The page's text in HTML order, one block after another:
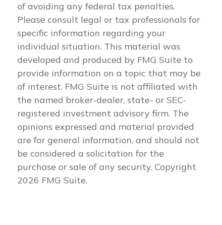
of avoiding any federal tax penalties.
Please consult legal or tax professionals for
specific information regarding your
individual situation. This material was
developed and produced by FMG Suite to
provide information on a topic that may be
of interest. FMG Suite is not affiliated with
the named broker-dealer, state- or SEC-
registered investment advisory firm. The
opinions expressed and material provided
are for general information, and should not
be considered a solicitation for the
purchase or sale of any security. Copyright
2026 FMG Suite.